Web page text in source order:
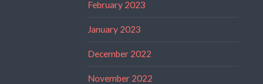
February 2023
January 2023
December 2022
November 2022